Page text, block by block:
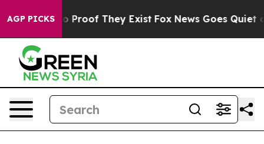
AGP PICKS
Offers no Proof They Exist Fox News Goes Quiet as